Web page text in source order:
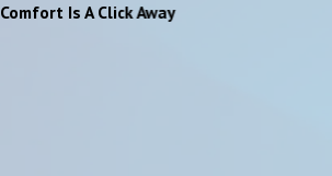
Comfort Is A Click Away